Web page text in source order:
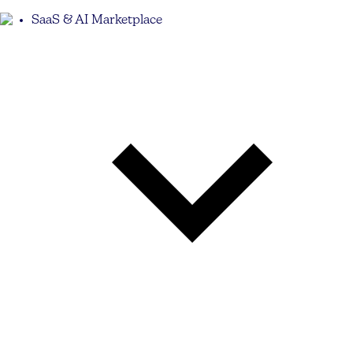
SaaS & AI Marketplace